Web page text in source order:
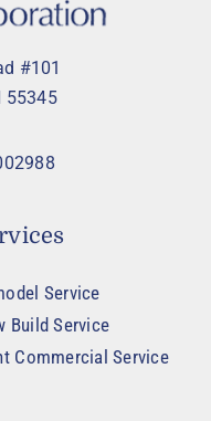
#101
55345
Service
Build Service
Commercial Service